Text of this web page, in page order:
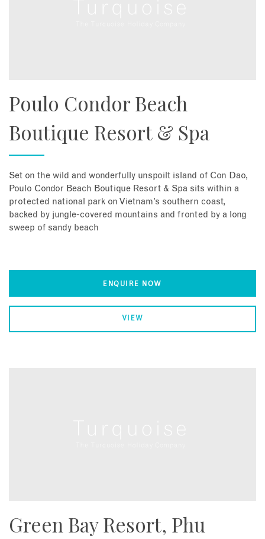
Poulo Condor Beach
Boutique Resort & Spa
Set on the wild and wonderfully unspoilt island of Con Dao,
Poulo Condor Beach Boutique Resort & Spa sits within a
protected national park on Vietnam’s southern coast,
backed by jungle-covered mountains and fronted by a long
sweep of sandy beach
ENQUIRE NOW
VIEW
Green Bay Resort, Phu